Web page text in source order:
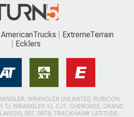
AmericanTrucks
ExtremeTerrain
Ecklers
WRANGLER UNLIMITED, RUBICON,
TJ, WRANGLER YJ, CJ7, CHEROKEE, GRAND
SRT, SRT8, TRACKHAWK LATITUDE,